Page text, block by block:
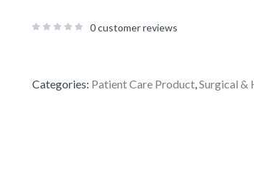
0customer reviews
Categories: Patient Care Product Surgical &